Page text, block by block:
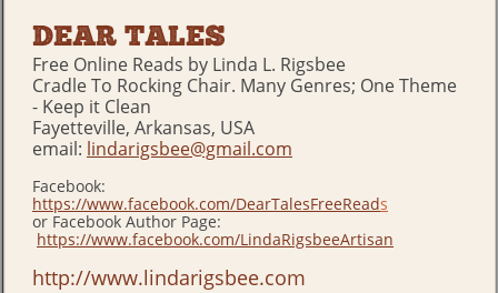
DEAR TALES
Free Online Reads by Linda L. Rigsbee
Cradle To Rocking Chair. Many Genres; One Theme
- Keep it Clean
Fayetteville, Arkansas, USA
email: lindarigsbee@gmail.com
Facebook:
https://www.facebook.com/DearTalesFreeReads
or Facebook Author Page:
https://www.facebook.com/LindaRigsbeeArtisan
http://www.lindarigsbee.com